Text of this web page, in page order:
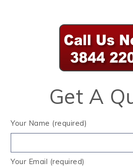
Get A
Your Name (required)
Your Email (required)